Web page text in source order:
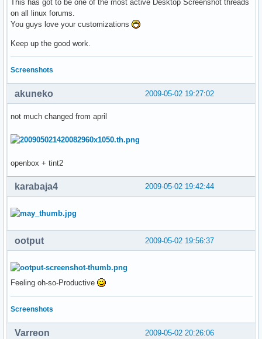
This has got to be one of the most active Desktop Screenshot threads
on all linux forums.
You guys love your customizations
Keep up the good work.
Screenshots
2009-05-02 19:27:02
akuneko
not much changed from april
openbox + tint2
2009-05-02 19:42:44
karabaja4
2009-05-02 19:56:37
ootput
Feeling oh-so-Productive
Screenshots
2009-05-02 20:26:06
Varreon